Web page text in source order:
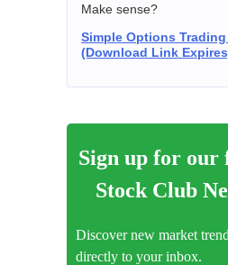
Make sense?
Simple Options
(Download Link
Sign up for our
Stock Club
Discover new market
directly to your inbox.